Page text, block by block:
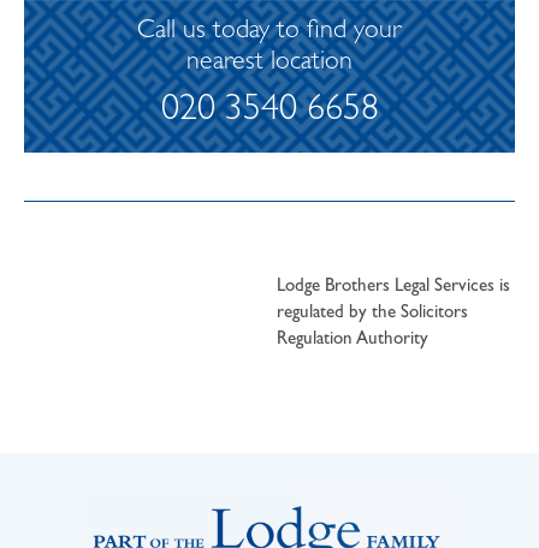
Call us today to find your
nearest location
020 3540 6658
Lodge Brothers Legal Services is
regulated by the Solicitors
Regulation Authority